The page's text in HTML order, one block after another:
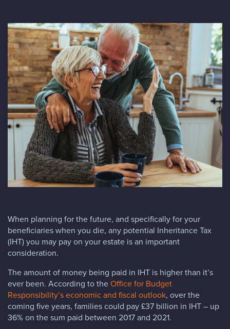
Client Stories
Login
Blog
FAQs
Contact
When planning for the future, and specifically for your
beneficiaries when you die, any potential Inheritance Tax
(IHT) you may pay on your estate is an important
consideration.
The amount of money being paid in IHT is higher than it’s
ever been. According to theOffice for Budget
Responsibility’s economic and fiscal outlook, over the
coming five years, families could pay £37 billion in IHT – up
36% on the sum paid between 2017 and 2021.